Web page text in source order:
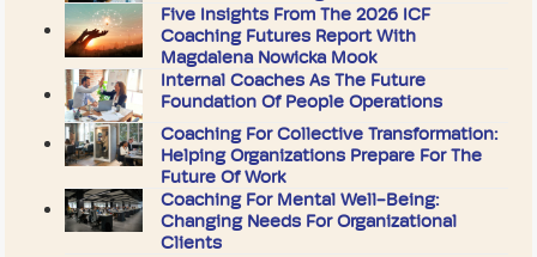
Five Insights From The 2026 ICF
Coaching Futures Report With
Magdalena Nowicka Mook
Internal Coaches As The Future
Foundation Of People Operations
Coaching For Collective Transformation:
Helping Organizations Prepare For The
Future Of Work
Coaching For Mental Well-Being:
Changing Needs For Organizational
Clients